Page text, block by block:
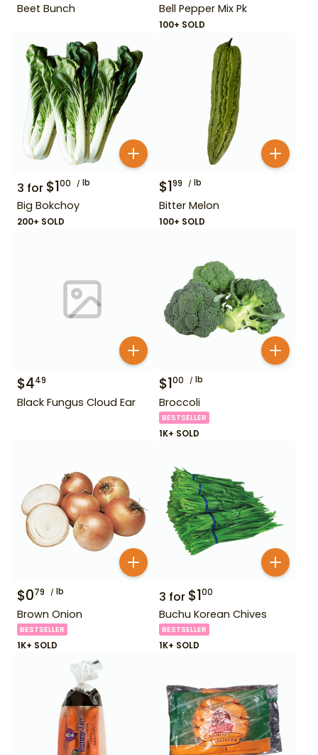
Beet Bunch Bell Pepper Mix Pk
100+ SOLD
3 for $100 lb
Big Bokchoy
200+ SOLD
$199 lb
Bitter Melon
100+ SOLD
$449
Black Fungus Cloud Ear
$100 lb
Broccoli
BESTSELLER
1K+ SOLD
$079 lb
Brown Onion
BESTSELLER
1K+ SOLD
3 for $100
Buchu Korean Chives
BESTSELLER
1K+ SOLD